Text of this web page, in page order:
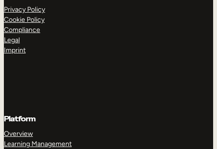
Privacy Policy
Cookie Policy
Compliance
Legal
Imprint
Platform
Overview
Learning Management